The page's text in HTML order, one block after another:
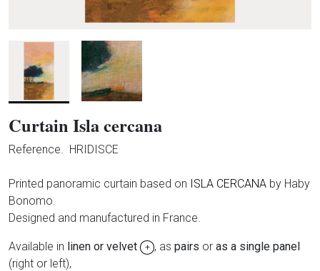
Curtain Isla cercana
Reference. HRIDISCE
Printed panoramic curtain based on ISLA CERCANA by Haby
Bonomo.
Designed and manufactured in France.
Available in linen or velvet + , aspairs oras a single panel
(right or left),